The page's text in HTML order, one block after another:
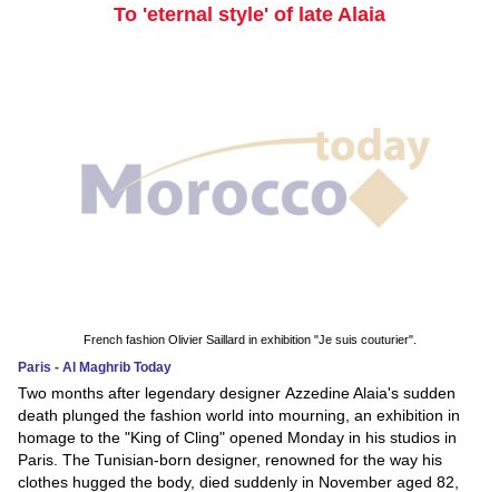
To 'eternal style' of late Alaia
French fashion Olivier Saillard in exhibition "Je suis couturier".
Paris - Al Maghrib Today
Two months after legendary designer Azzedine Alaia's sudden
death plunged the fashion world into mourning, an exhibition in
homage to the "King of Cling" opened Monday in his studios in
Paris. The Tunisian-born designer, renowned for the way his
clothes hugged the body, died suddenly in November aged 82,